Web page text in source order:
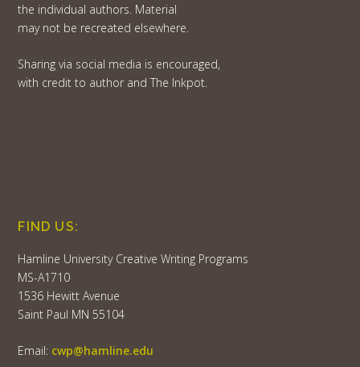
the individual authors. Material
may not be recreated elsewhere.
Sharing via social media is encouraged,
with credit to author and The Inkpot.
FIND US:
Hamline University Creative Writing Programs
MS-A1710
1536 Hewitt Avenue
Saint Paul MN 55104
Email: cwp@hamline.edu